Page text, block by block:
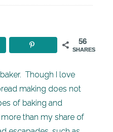
56
SHARES
Though I love
making does not
of baking and
more than my share of